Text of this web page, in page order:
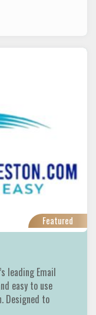
Featured
leading Email
easy to use
Designed to